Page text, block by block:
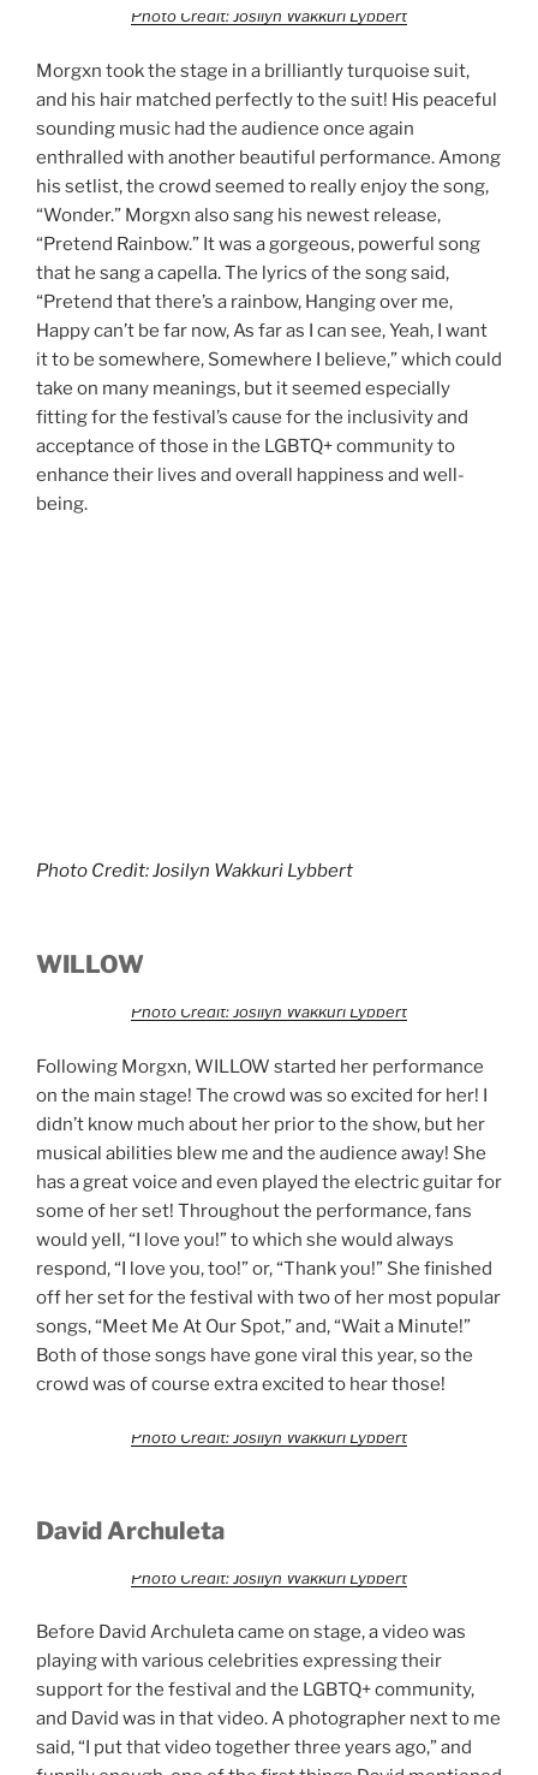
Photo Credit: Josilyn Wakkuri Lybbert
Morgxn took the stage in a brilliantly turquoise suit,
and his hair matched perfectly to the suit! His peaceful
sounding music had the audience once again
enthralled with another beautiful performance. Among
his setlist, the crowd seemed to really enjoy the song,
“Wonder.” Morgxn also sang his newest release,
“Pretend Rainbow.” It was a gorgeous, powerful song
that he sang a capella. The lyrics of the song said,
“Pretend that there’s a rainbow, Hanging over me,
Happy can’t be far now, As far as I can see, Yeah, I want
it to be somewhere, Somewhere I believe,” which could
take on many meanings, but it seemed especially
fitting for the festival’s cause for the inclusivity and
acceptance of those in the LGBTQ+ community to
enhance their lives and overall happiness and well-
being.
Photo Credit: Josilyn Wakkuri Lybbert
WILLOW
Photo Credit: Josilyn Wakkuri Lybbert
Following Morgxn, WILLOW started her performance
on the main stage! The crowd was so excited for her! I
didn’t know much about her prior to the show, but her
musical abilities blew me and the audience away! She
has a great voice and even played the electric guitar for
some of her set! Throughout the performance, fans
would yell, “I love you!” to which she would always
respond, “I love you, too!” or, “Thank you!” She finished
off her set for the festival with two of her most popular
songs, “Meet Me At Our Spot,” and, “Wait a Minute!”
Both of those songs have gone viral this year, so the
crowd was of course extra excited to hear those!
Photo Credit: Josilyn Wakkuri Lybbert
David Archuleta
Photo Credit: Josilyn Wakkuri Lybbert
Before David Archuleta came on stage, a video was
playing with various celebrities expressing their
support for the festival and the LGBTQ+ community,
and David was in that video. A photographer next to me
said, “I put that video together three years ago,” and